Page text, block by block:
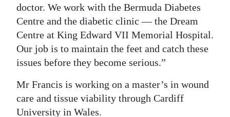
doctor. We work with the Bermuda Diabetes
Centre and the diabetic clinic — the Dream
Centre at King Edward VII Memorial Hospital.
Our job is to maintain the feet and catch these
issues before they become serious.”
Mr Francis is working on a master’s in wound
care and tissue viability through Cardiff
University in Wales.